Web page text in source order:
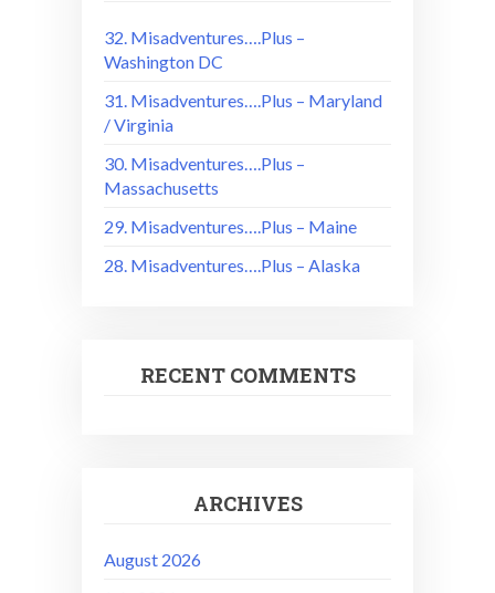
32. Misadventures….Plus –
Washington DC
31. Misadventures….Plus – Maryland
/ Virginia
30. Misadventures….Plus –
Massachusetts
29. Misadventures….Plus – Maine
28. Misadventures….Plus – Alaska
RECENT COMMENTS
ARCHIVES
August 2026